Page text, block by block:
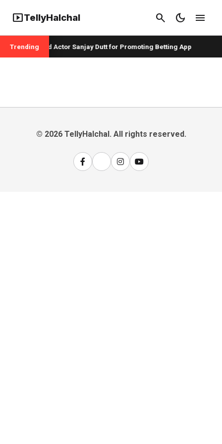
smart_displayTellyHalchal search dark_mode menu
Trending
Badshah and Actor Sanjay Dutt for Promoting Betting App
© 2026 TellyHalchal. All rights reserved.